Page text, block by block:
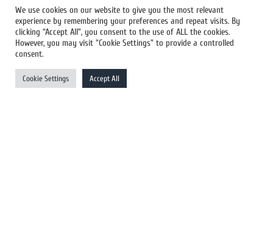
All Newswires
US Newswires
UK Newswires
Australia Newswires
We use cookies on our website to give you the most relevant
experience by remembering your preferences and repeat visits. By
clicking “Accept All”, you consent to the use of ALL the cookies.
However, you may visit "Cookie Settings" to provide a controlled
consent.
Cookie Settings Accept All